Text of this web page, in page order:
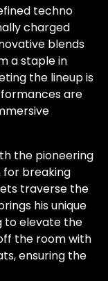
techno
charged
blends
a staple in
the lineup is
are
the pioneering
for breaking
traverse the
his unique
to elevate the
the room with
ensuring the